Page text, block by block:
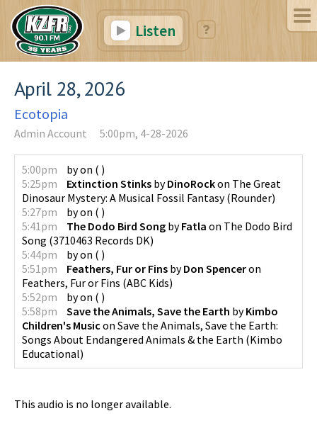
Listen
April 28, 2026
Ecotopia
Admin Account 5:00pm, 4-28-2026
5:00pm byon ( )
5:25pm
Extinction Stinks byDinoRockon The Great
Dinosaur Mystery: A Musical Fossil Fantasy(Rounder)
5:27pm
byon ( )
5:41pm
The Dodo Bird Song byFatla on The Dodo Bird
Song (3710463 Records DK)
5:44pm
byon ( )
5:51pm
Feathers, Fur or Fins byDon Spenceron
Feathers, Fur or Fins (ABC Kids)
5:52pm
byon ( )
5:58pm
Save the Animals, Save the Earth byKimbo
Children's Music on Save the Animals, Save the Earth:
Songs About Endangered Animals & the Earth (Kimbo
Educational)
This audio is no longer available.